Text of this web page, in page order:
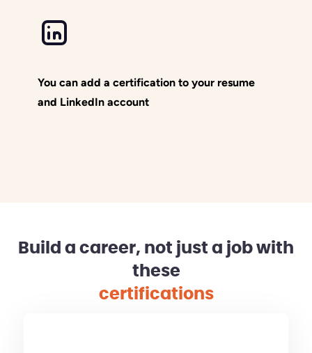
You can add a certification to your resume
and LinkedIn account
Build a career, not just a job with
these
certifications